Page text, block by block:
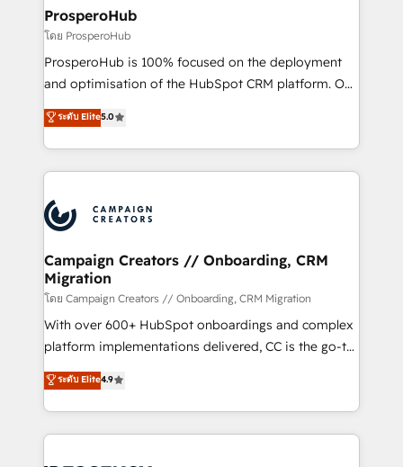
cientos de aplicativos de negocios en +110
empresas de la región. Con presencia en Argentina,
México, Colombia, Perú, Chile, Brasil y casa matriz en
España formamos parte de un grupo empresarial
ProsperoHub
โดย ProsperoHub
ProsperoHub is 100% focused on the deployment
and optimisation of the HubSpot CRM platform. Our
highly experienced team of solutions experts will
ensure that you achieve maximum adoption and
ROI from your HubSpot investment. Use our
extensive HubSpot, sales, marketing, service and
HubSpot journey, design and implement your
processes and skilfully bring your revenue
infrastructure to life. Our collaborative approach
keeps you in control whilst we plan and support the
route to your revenue goals. We have successfully
supported over 500 organisations with HubSpot
implementation, optimisation, training, and
methodology will ensure that you receive the best
deployment experience possible. Whether you are
ระดับ Elite5.0
Campaign Creators // Onboarding, CRM
Migration
โดย Campaign Creators // Onboarding, CRM Migration
With over 600+ HubSpot onboardings and complex
platform implementations delivered, CC is the go-to
Elite Solutions Partner for businesses ready to
migrate, replatform, and scale smarter. We specialize
in high-impact CRM and CMS migrations and
onboarding from platforms like Salesforce, NetSuite,
ระดับ Elite4.9